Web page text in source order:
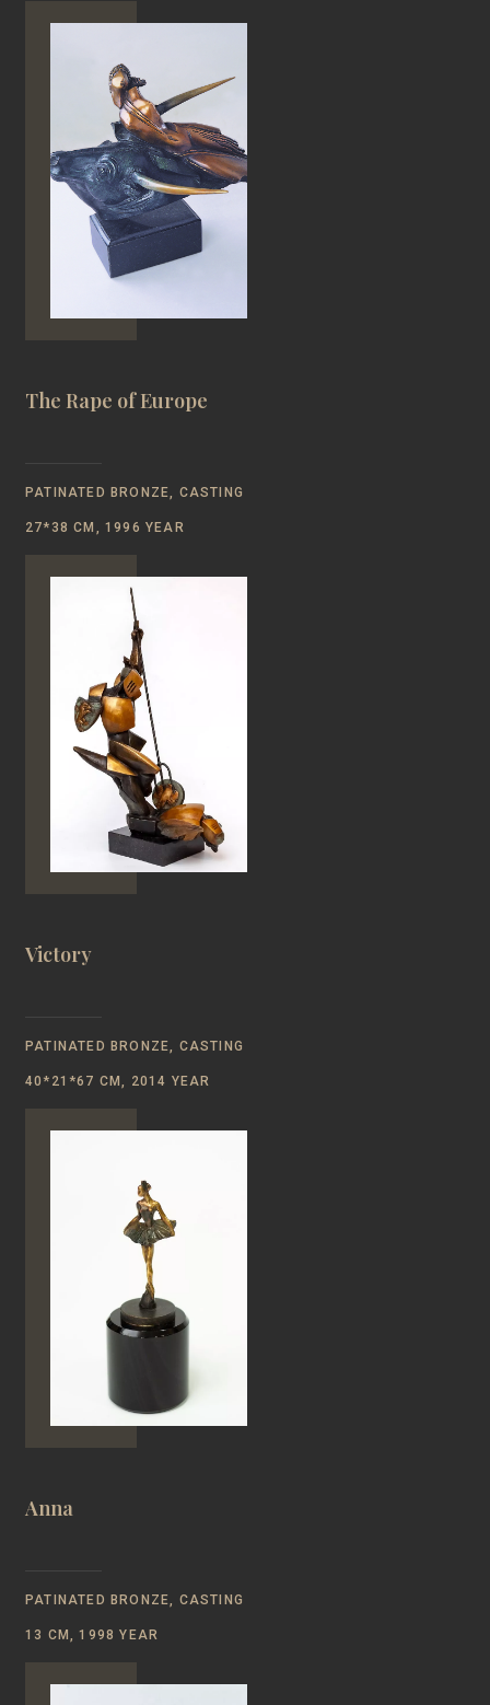
The Rape of Europe
PATINATED BRONZE, CASTING
27*38 CM, 1996 YEAR
Victory
PATINATED BRONZE, CASTING
40*21*67 CM, 2014 YEAR
Anna
PATINATED BRONZE, CASTING
13 CM, 1998 YEAR